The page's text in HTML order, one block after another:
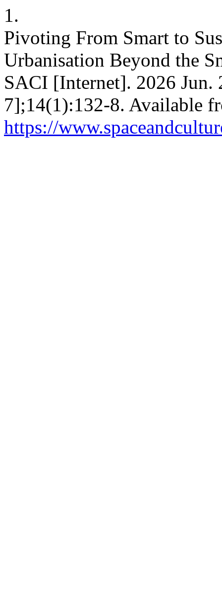
1.
Pivoting From Smart to
Urbanisation Beyond the
SACI [Internet]. 2026 Jun.
7];14(1):132-8. Available
https://